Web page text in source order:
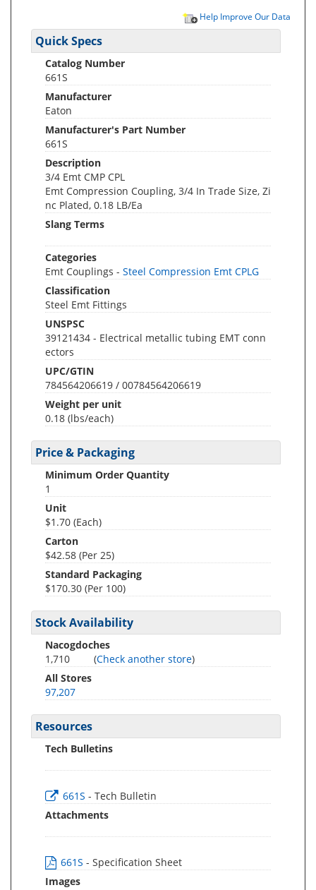
Help Improve Our Data
Quick Specs
Catalog Number
661S
Manufacturer
Eaton
Manufacturer's Part Number
661S
Description
3/4 Emt CMP CPL
Emt Compression Coupling, 3/4 In Trade Size, Zi
nc Plated, 0.18 LB/Ea
Slang Terms
Categories
Emt Couplings - Steel Compression Emt CPLG
Classification
Steel Emt Fittings
UNSPSC
39121434 - Electrical metallic tubing EMT conn
ectors
UPC/GTIN
784564206619 / 00784564206619
Weight per unit
0.18 (lbs/each)
Price & Packaging
Minimum Order Quantity
1
Unit
$1.70 (Each)
Carton
$42.58 (Per 25)
Standard Packaging
$170.30 (Per 100)
Stock Availability
Nacogdoches
1,710
(Check another store)
All Stores
97,207
Resources
Tech Bulletins
661S - Tech Bulletin
Attachments
661S - Specification Sheet
Images